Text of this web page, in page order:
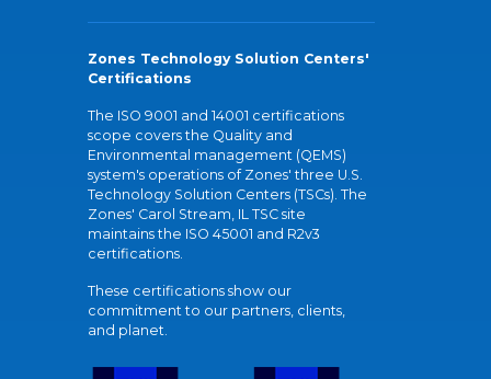
Zones Technology Solution Centers'
Certifications
The ISO 9001 and 14001 certifications
scope covers the Quality and
Environmental management (QEMS)
system's operations of Zones' three U.S.
Technology Solution Centers (TSCs). The
Zones' Carol Stream, IL TSC site
maintains the ISO 45001 and R2v3
certifications.
These certifications show our
commitment to our partners, clients,
and planet.